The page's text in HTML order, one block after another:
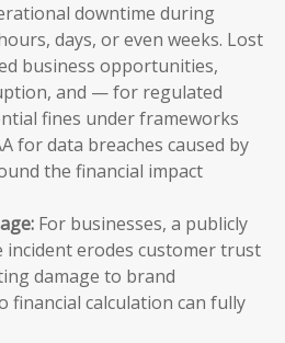
downtime during
days, or even weeks. Lost
business opportunities,
and — for regulated
fines under frameworks
for data breaches caused by
the financial impact
For businesses, a publicly
incident erodes customer trust
damage to brand
financial calculation can fully